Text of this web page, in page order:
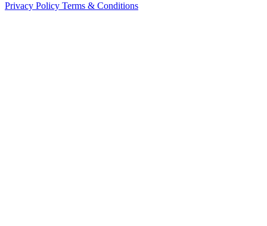
Privacy Policy Terms & Conditions